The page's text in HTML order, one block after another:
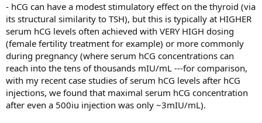
- hCG can have a modest stimulatory effect on the thyroid (via
its structural similarity to TSH), but this is typically at HIGHER
serum hCG levels often achieved with VERY HIGH dosing
(female fertility treatment for example) or more commonly
during pregnancy (where serum hCG concentrations can
reach into the tens of thousands mIU/mL ---for comparison,
with my recent case studies of serum hCG levels after hCG
injections, we found that maximal serum hCG concentration
after even a 500iu injection was only ~3mIU/mL).